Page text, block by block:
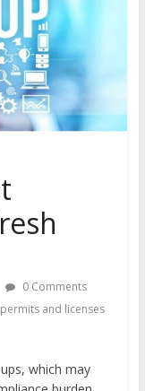
0 Comments
permits and licenses
which may